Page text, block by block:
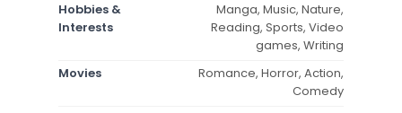
Hobbies &
Interests
Manga, Music, Nature,
Reading, Sports, Video
games, Writing
Movies
Romance, Horror, Action,
Comedy